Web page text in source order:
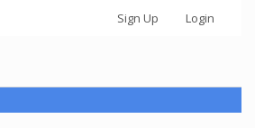
Sign Up Login